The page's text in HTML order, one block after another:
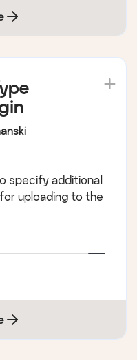
specify additional
uploading to the